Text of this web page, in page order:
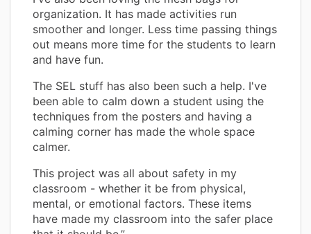
organization. It has made activities run
smoother and longer. Less time passing things
out means more time for the students to learn
and have fun.
The SEL stuff has also been such a help. I've
been able to calm down a student using the
techniques from the posters and having a
calming corner has made the whole space
calmer.
This project was all about safety in my
classroom - whether it be from physical,
mental, or emotional factors. These items
have made my classroom into the safer place